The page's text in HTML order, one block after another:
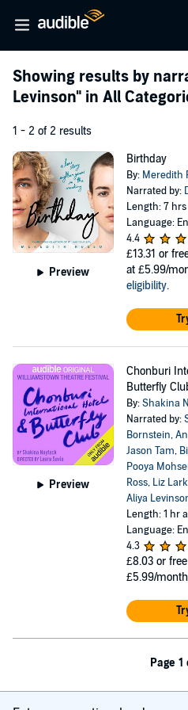
Showing results by
Levinson" in All
1 - 2 of 2 results
Preview
Birthday
By: Meredith
Narrated by:
Length: 7
Language:
4.4
£13.31 or
at £5.99/
eligibility.
Preview
Chonburi
Butterfly
By:Shakina
Narrated by:
Bornstein,
Jason Tam,
Pooya
Ross, Liz
Aliya
Length: 1 hr
Language:
4.3
£8.03 or
£5.99/
Page 1